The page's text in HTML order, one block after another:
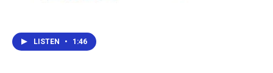
LISTEN • 1:46